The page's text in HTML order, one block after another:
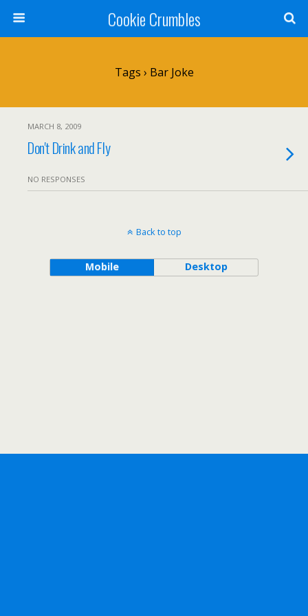
Cookie Crumbles
Tags › Bar Joke
MARCH 8, 2009
Don't Drink and Fly
NO RESPONSES
Back to top
Mobile Desktop